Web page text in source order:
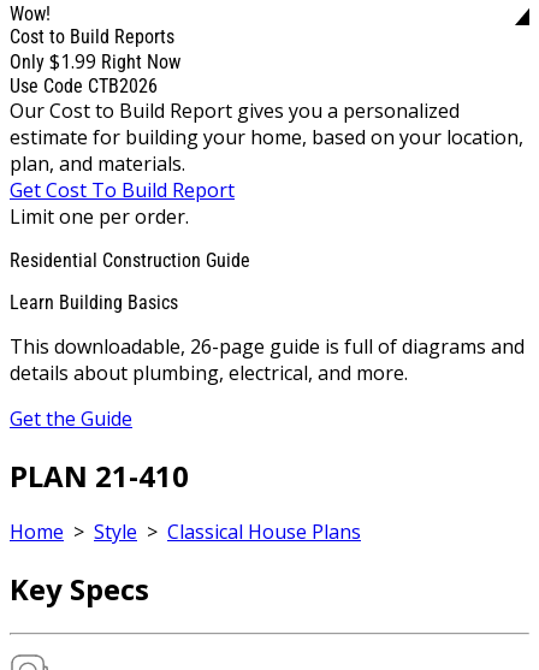
Wow!
Cost to Build Reports
Only $1.99 Right Now
Use Code CTB2026
Our Cost to Build Report gives you a personalized
estimate for building your home, based on your location,
plan, and materials.
Get Cost To Build Report
Limit one per order.
Residential Construction Guide
Learn Building Basics
This downloadable, 26-page guide is full of diagrams and
details about plumbing, electrical, and more.
Get the Guide
PLAN 21-410
Home > Style > Classical House Plans
Key Specs